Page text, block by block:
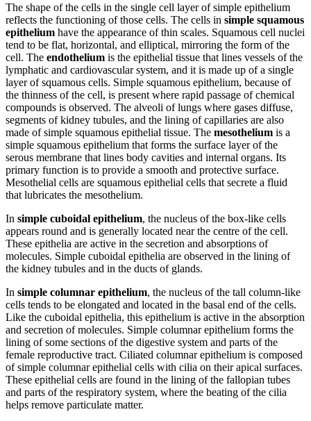
The shape of the cells in the single cell layer of simple epithelium
reflects the functioning of those cells. The cells in simple squamous
epithelium have the appearance of thin scales. Squamous cell nuclei
tend to be flat, horizontal, and elliptical, mirroring the form of the
cell. The endothelium is the epithelial tissue that lines vessels of the
lymphatic and cardiovascular system, and it is made up of a single
layer of squamous cells. Simple squamous epithelium, because of
the thinness of the cell, is present where rapid passage of chemical
compounds is observed. The alveoli of lungs where gases diffuse,
segments of kidney tubules, and the lining of capillaries are also
made of simple squamous epithelial tissue. The mesothelium is a
simple squamous epithelium that forms the surface layer of the
serous membrane that lines body cavities and internal organs. Its
primary function is to provide a smooth and protective surface.
Mesothelial cells are squamous epithelial cells that secrete a fluid
that lubricates the mesothelium.
In simple cuboidal epithelium, the nucleus of the box-like cells
appears round and is generally located near the centre of the cell.
These epithelia are active in the secretion and absorptions of
molecules. Simple cuboidal epithelia are observed in the lining of
the kidney tubules and in the ducts of glands.
In simple columnar epithelium, the nucleus of the tall column-like
cells tends to be elongated and located in the basal end of the cells.
Like the cuboidal epithelia, this epithelium is active in the absorption
and secretion of molecules. Simple columnar epithelium forms the
lining of some sections of the digestive system and parts of the
female reproductive tract. Ciliated columnar epithelium is composed
of simple columnar epithelial cells with cilia on their apical surfaces.
These epithelial cells are found in the lining of the fallopian tubes
and parts of the respiratory system, where the beating of the cilia
helps remove particulate matter.